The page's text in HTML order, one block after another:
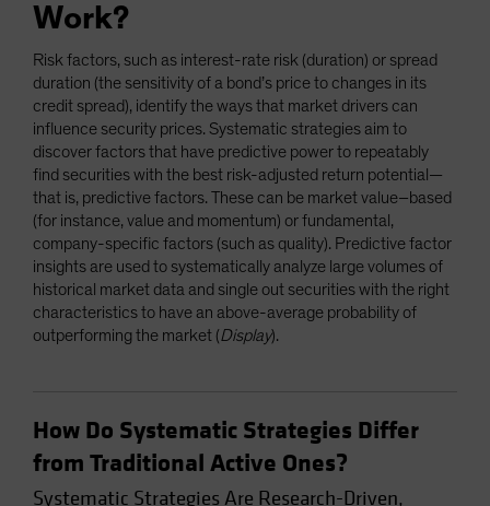
Work?
Risk factors, such as interest-rate risk (duration) or spread
duration (the sensitivity of a bond’s price to changes in its
credit spread), identify the ways that market drivers can
influence security prices. Systematic strategies aim to
discover factors that have predictive power to repeatably
find securities with the best risk-adjusted return potential—
that is, predictive factors. These can be market value–based
(for instance, value and momentum) or fundamental,
company-specific factors (such as quality). Predictive factor
insights are used to systematically analyze large volumes of
historical market data and single out securities with the right
characteristics to have an above-average probability of
outperforming the market (Display).
How Do Systematic Strategies Differ
from Traditional Active Ones?
Systematic Strategies Are Research-Driven,